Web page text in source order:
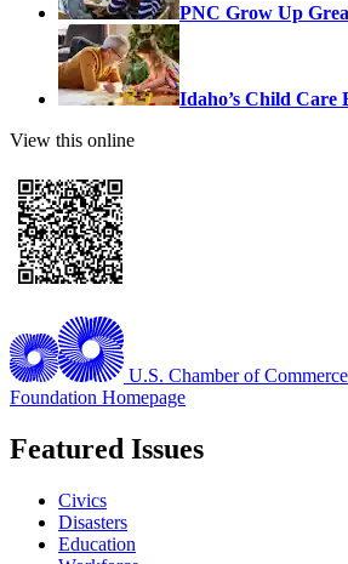
PNC Grow Up
Idaho’s Child Care
View this online
U.S. Chamber of
Foundation Homepage
Featured Issues
Civics
Disasters
Education